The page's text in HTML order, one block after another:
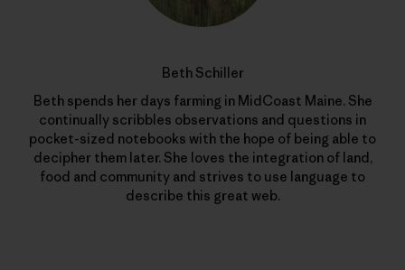
Beth Schiller
Beth spends her days farming in MidCoast Maine. She
continually scribbles observations and questions in
pocket-sized notebooks with the hope of being able to
decipher them later. She loves the integration of land,
food and community and strives to use language to
describe this great web.